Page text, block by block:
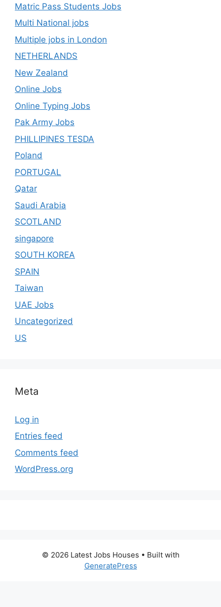
Matric Pass Students Jobs
Multi National jobs
Multiple jobs in London
NETHERLANDS
New Zealand
Online Jobs
Online Typing Jobs
Pak Army Jobs
PHILLIPINES TESDA
Poland
PORTUGAL
Qatar
Saudi Arabia
SCOTLAND
singapore
SOUTH KOREA
SPAIN
Taiwan
UAE Jobs
Uncategorized
US
Meta
Log in
Entries feed
Comments feed
WordPress.org
© 2026 Latest Jobs Houses • Built with
GeneratePress